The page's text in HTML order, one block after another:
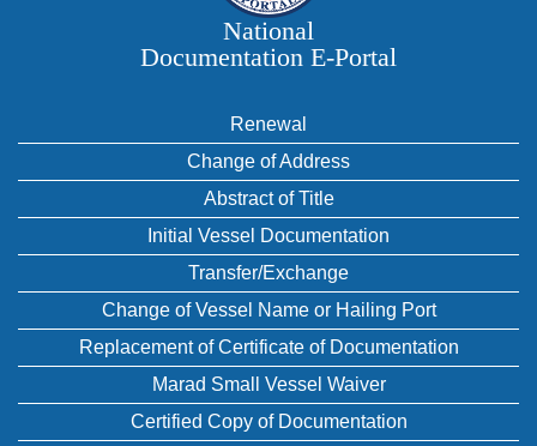
National
Documentation E‑Portal
Renewal
Change of Address
Abstract of Title
Initial Vessel Documentation
Transfer/Exchange
Change of Vessel Name or Hailing Port
Replacement of Certificate of Documentation
Marad Small Vessel Waiver
Certified Copy of Documentation